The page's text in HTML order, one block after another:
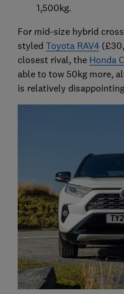
1,500kg.
For mid-size hybrid
styled Toyota RAV4
closest rival, the Honda
able to tow 50kg more,
is relatively